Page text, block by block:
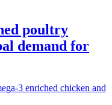
poultry
demand for
3 enriched chicken and